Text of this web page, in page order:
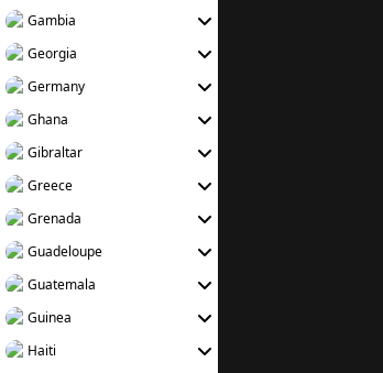
Gambia
Georgia
Germany
Ghana
Gibraltar
Greece
Grenada
Guadeloupe
Guatemala
Guinea
Haiti